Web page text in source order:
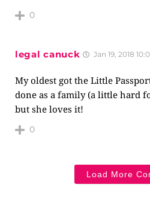
0
legal canuck Jan 19, 2018
My oldest got the Little
done as a family (a little hard
but she loves it!
0
Load More